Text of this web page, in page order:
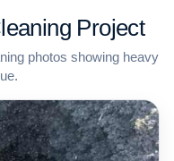
Project
photos showing heavy